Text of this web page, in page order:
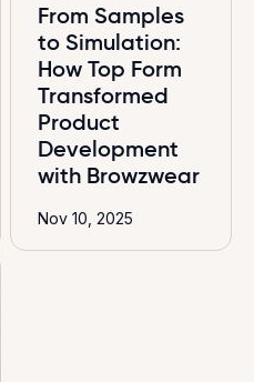
From Samples
to Simulation:
How Top Form
Transformed
Product
Development
with Browzwear
Nov 10, 2025